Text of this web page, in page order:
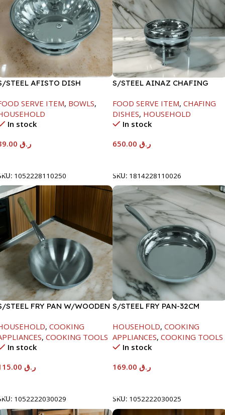
STEEL AFISTO DISH
SERVE ITEM, BOWLS,
In stock
ر.ق
1052228110250
S/STEEL AINAZ CHAFING
FOOD SERVE ITEM, CHAFING
DISHES, HOUSEHOLD
In stock
ر.ق
SKU: 1814228110026
STEEL FRY PAN W/WOODEN
, COOKING
, COOKING TOOLS
In stock
ر.ق
1052222030029
S/STEEL FRY PAN-32CM
HOUSEHOLD, COOKING
APPLIANCES, COOKING TOOLS
In stock
ر.ق
SKU: 1052222030025